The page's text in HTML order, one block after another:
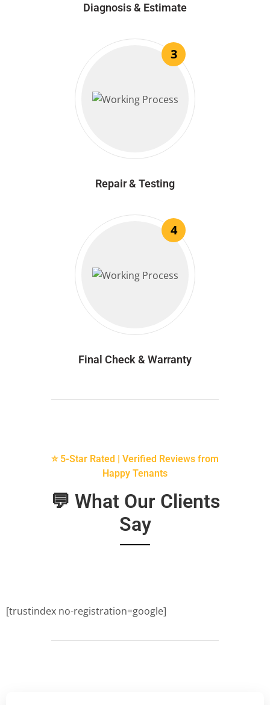
Diagnosis & Estimate
3
Repair & Testing
4
Final Check & Warranty
⭐ 5-Star Rated | Verified Reviews from
Happy Tenants
💬 What Our Clients
Say
[trustindex no-registration=google]